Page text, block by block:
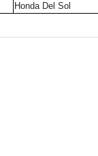
Honda Del Sol